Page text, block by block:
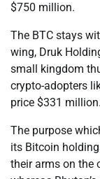
$750 million.
The BTC stays
wing, Druk
small kingdom
crypto-adopters
price $331 million.
The purpose
its Bitcoin
their arms on the